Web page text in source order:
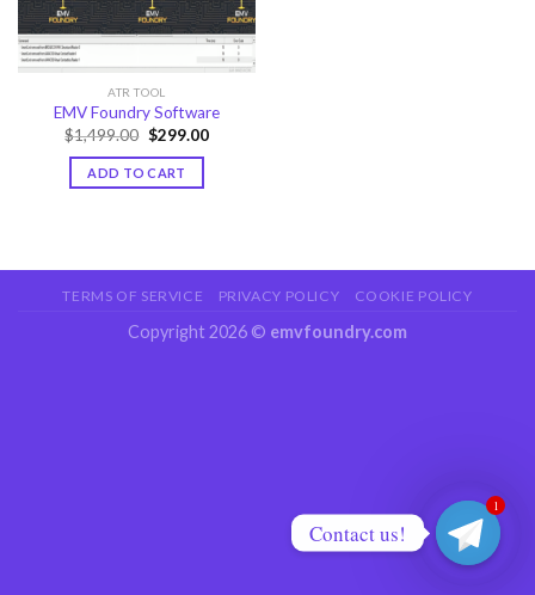
ATR TOOL
EMV Foundry Software
$1,499.00 Original
was:
$1,499.00.
$299.00Current
ADD TO CART
TERMS OF SERVICE PRIVACY POLICY COOKIE POLICY
Copyright 2026 © emvfoundry.com
1
Contact us!